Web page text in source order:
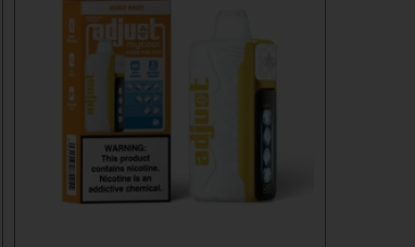
$25.99.$17.99.